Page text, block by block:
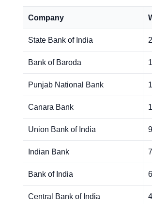
Company
State Bank of India
Bank of Baroda
Punjab National Bank
Canara Bank
Union Bank of India
Indian Bank
Bank of India
Central Bank of India